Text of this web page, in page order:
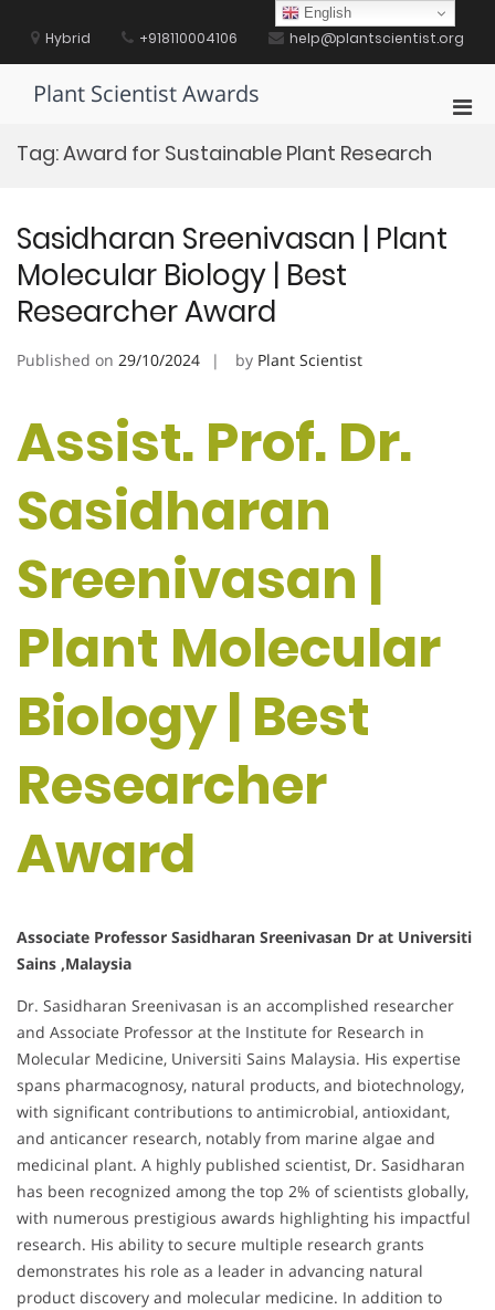
contentHybrid +918110004106 help@plantscientist.org
Plant Scientist Awards
Tag:Award for Sustainable Plant Research
Sasidharan Sreenivasan | Plant
Molecular Biology | Best
Researcher Award
Published on 29/10/2024 by Plant Scientist
Assist. Prof. Dr.
Sasidharan
Sreenivasan |
Plant Molecular
Biology | Best
Researcher
Award
Associate Professor Sasidharan Sreenivasan Dr at Universiti
Sains ,Malaysia
Dr. Sasidharan Sreenivasan is an accomplished researcher
and Associate Professor at the Institute for Research in
Molecular Medicine, Universiti Sains Malaysia. His expertise
spans pharmacognosy, natural products, and biotechnology,
with significant contributions to antimicrobial, antioxidant,
and anticancer research, notably from marine algae and
medicinal plant. A highly published scientist, Dr. Sasidharan
has been recognized among the top 2% of scientists globally,
with numerous prestigious awards highlighting his impactful
research. His ability to secure multiple research grants
demonstrates his role as a leader in advancing natural
product discovery and molecular medicine. In addition to
English